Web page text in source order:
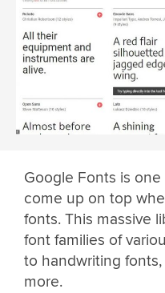
Google Fonts is
come up on top
fonts. This massive
font families of
to handwriting fonts,
more.